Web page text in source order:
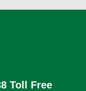
Toll Free